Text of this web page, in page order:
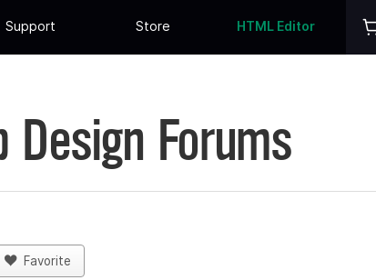
Support Store HTML Editor
Forums
Favorite